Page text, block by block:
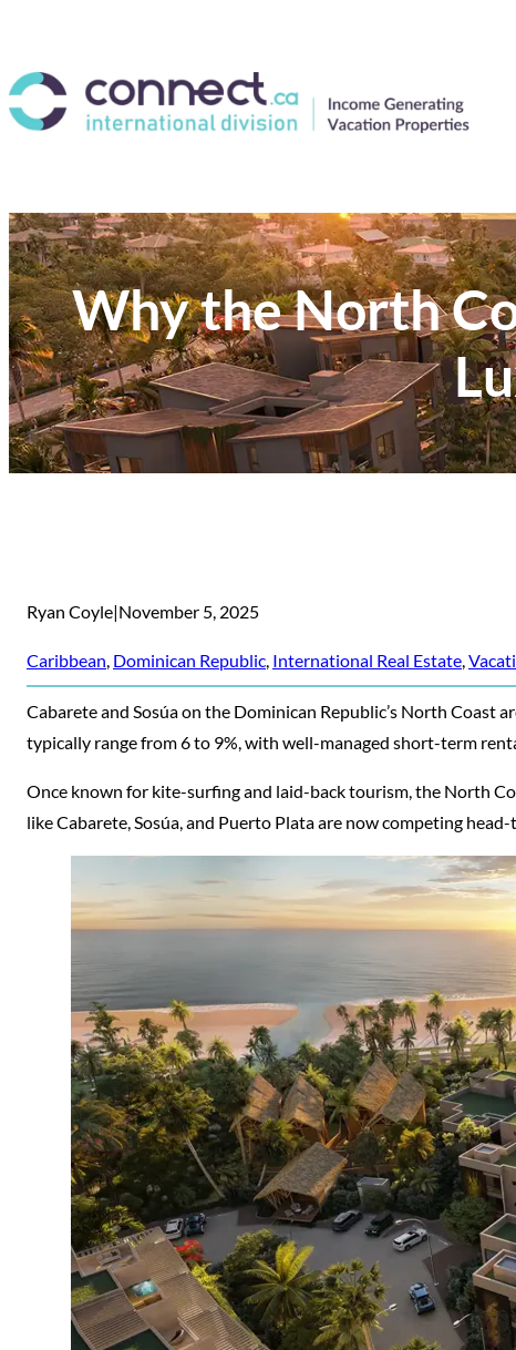
Why the North
Ryan Coyle|November 5, 2025
Caribbean Dominican Republic International Real Estate
Cabarete and Sosúa on the Dominican Republic’s North
typically range from 6 to 9%, with well-managed short-term
Once known for kite-surfing and laid-back tourism, the North
like Cabarete, Sosúa, and Puerto Plata are now competing